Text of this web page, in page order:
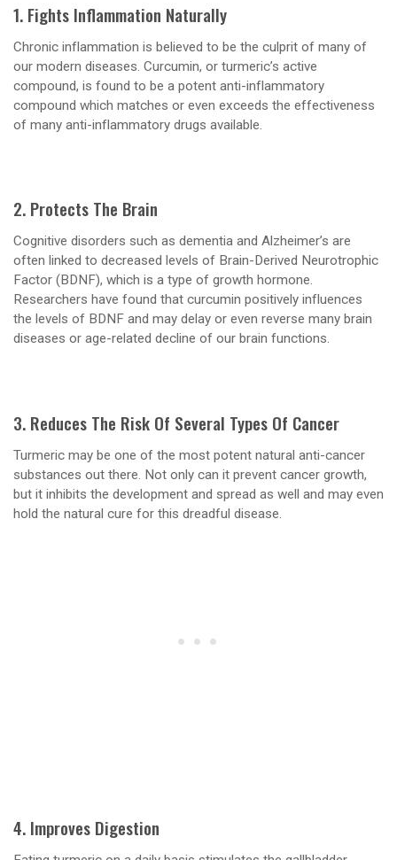
1. Fights Inflammation Naturally
Chronic inflammation is believed to be the culprit of many of
our modern diseases. Curcumin, or turmeric’s active
compound, is found to be a potent anti-inflammatory
compound which matches or even exceeds the effectiveness
of many anti-inflammatory drugs available.
2. Protects The Brain
Cognitive disorders such as dementia and Alzheimer’s are
often linked to decreased levels of Brain-Derived Neurotrophic
Factor (BDNF), which is a type of growth hormone.
Researchers have found that curcumin positively influences
the levels of BDNF and may delay or even reverse many brain
diseases or age-related decline of our brain functions.
3. Reduces The Risk Of Several Types Of Cancer
Turmeric may be one of the most potent natural anti-cancer
substances out there. Not only can it prevent cancer growth,
but it inhibits the development and spread as well and may even
hold the natural cure for this dreadful disease.
4. Improves Digestion